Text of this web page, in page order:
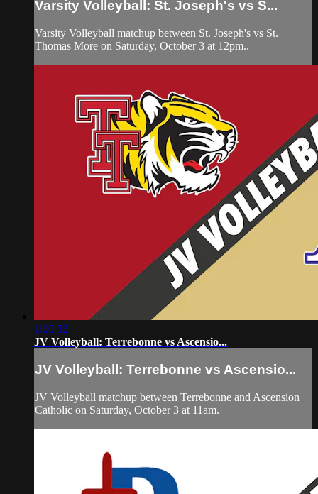
Varsity Volleyball: St. Joseph's vs S...
Varsity Volleyball matchup between St. Joseph's vs St.
Thomas More on Saturday, October 3 at 12pm..
1:00:32
JV Volleyball: Terrebonne vs Ascensio...
JV Volleyball: Terrebonne vs Ascensio...
JV Volleyball matchup between Terrebonne and Ascension
Catholic on Saturday, October 3 at 11am.